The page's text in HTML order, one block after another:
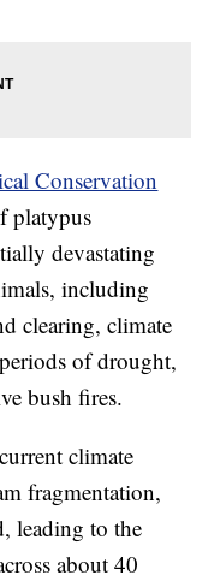
Conservation
platypus
devastating
including
clearing, climate
of drought,
bush fires.
climate
fragmentation,
leading to the
about 40